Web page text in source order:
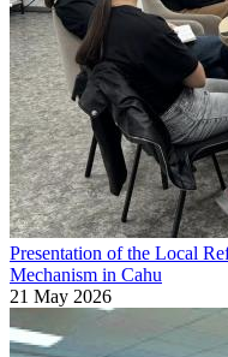
Presentation of the Local
Mechanism in Cahu
21 May 2026